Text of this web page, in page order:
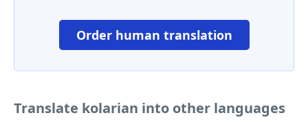
Order human translation
Translate kolarian into other languages